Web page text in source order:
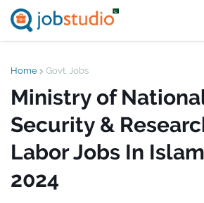
Home Govt. Jobs
Ministry of
Security &
Labor Jobs In
2024